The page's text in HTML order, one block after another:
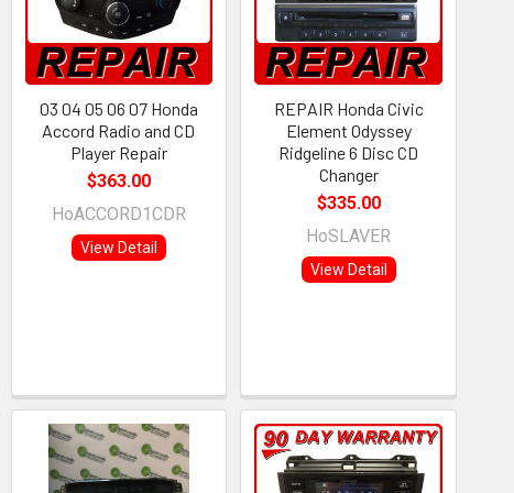
03 04 05 06 07 Honda
Accord Radio and CD
Player Repair
$363.00
HoACCORD1CDR
View Detail
REPAIR Honda Civic
Element Odyssey
Ridgeline 6 Disc CD
Changer
$335.00
HoSLAVER
View Detail